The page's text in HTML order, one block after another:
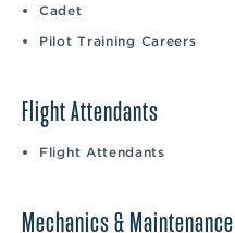
Cadet
Pilot Training Careers
Flight Attendants
Flight Attendants
Mechanics & Maintenance